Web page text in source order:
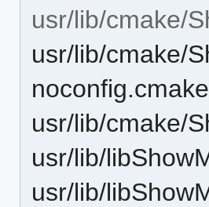
usr/lib/cmake/
usr/lib/cmake/
noconfig.cmake
usr/lib/cmake/
usr/lib/
usr/lib/